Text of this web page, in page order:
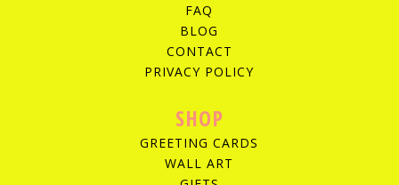
FAQ
BLOG
CONTACT
PRIVACY POLICY
SHOP
GREETING CARDS
WALL ART